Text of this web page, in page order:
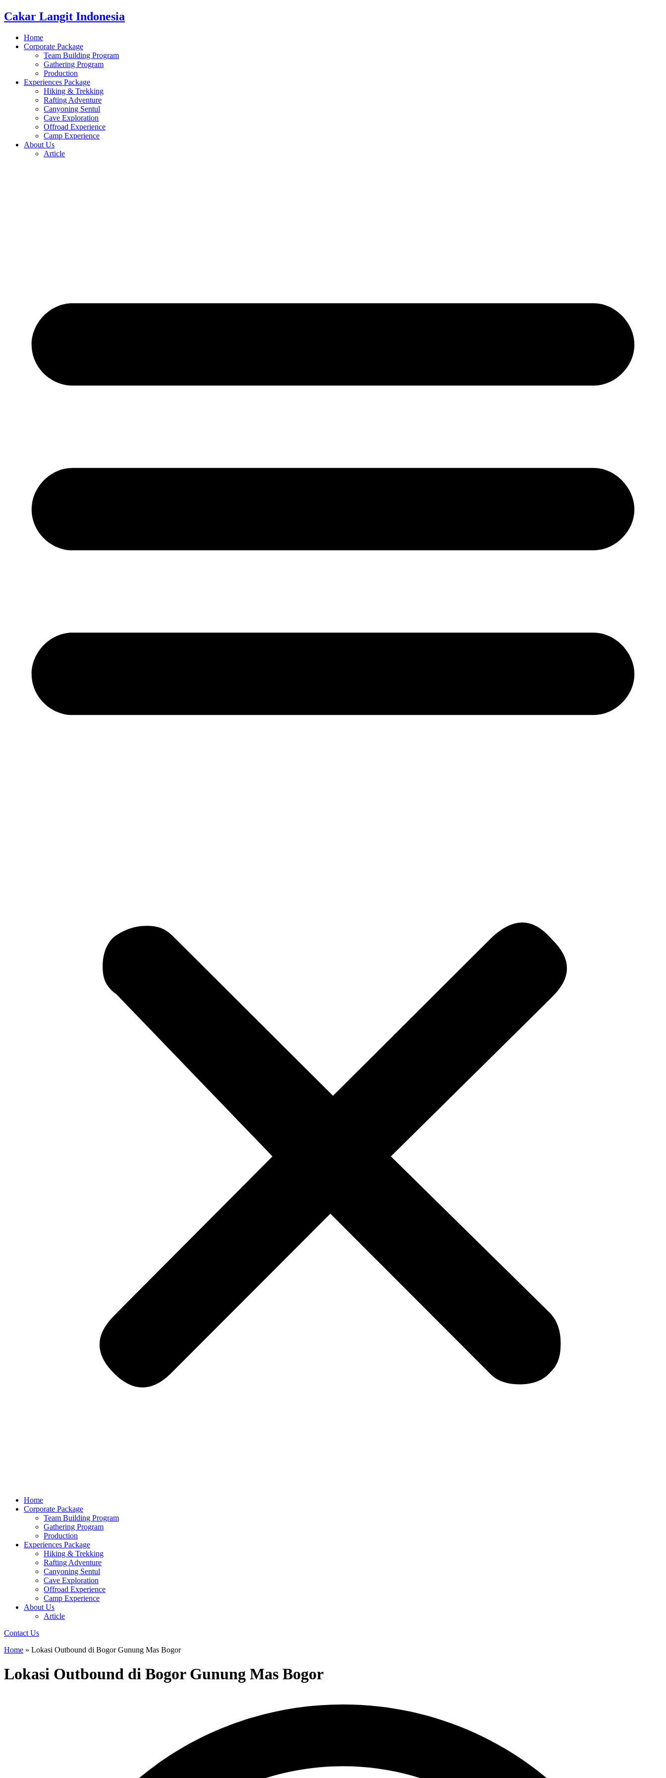
Cakar Langit Indonesia
Home
Corporate Package
Team Building Program
Gathering Program
Production
Experiences Package
Hiking & Trekking
Rafting Adventure
Canyoning Sentul
Cave Exploration
Offroad Experience
Camp Experience
About Us
Article
Home
Corporate Package
Team Building Program
Gathering Program
Production
Experiences Package
Hiking & Trekking
Rafting Adventure
Canyoning Sentul
Cave Exploration
Offroad Experience
Camp Experience
About Us
Article
Contact Us
Home » Lokasi Outbound di Bogor Gunung Mas Bogor
Lokasi Outbound di Bogor Gunung Mas Bogor